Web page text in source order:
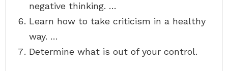
negative thinking. …
Learn how to take criticism in a healthy
way. …
Determine what is out of your control.